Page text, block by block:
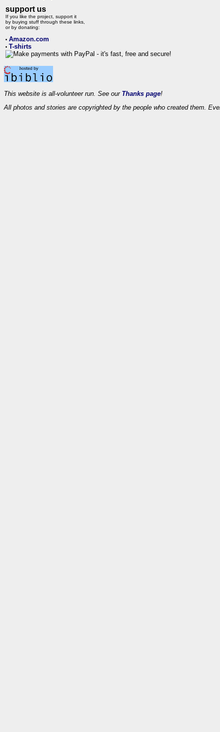
support us
If you like the project, support it
by buying stuff through these links,
or by donating:
• Amazon.com
• T-shirts
This website is all-volunteer run. See our Thanks page!
All photos and stories are copyrighted by the people who created them.